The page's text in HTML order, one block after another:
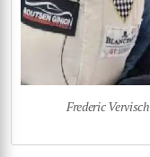
Frederic